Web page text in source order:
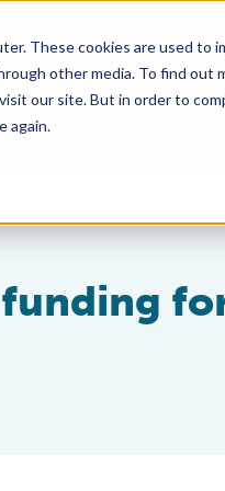
These cookies are used to
other media. To find out
our site. But in order to
again.
funding